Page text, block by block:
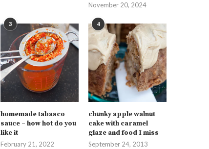
November 20, 2024
3
homemade tabasco
sauce – how hot do you
like it
February 21, 2022
4
chunky apple walnut
cake with caramel
glaze and food I miss
September 24, 2013